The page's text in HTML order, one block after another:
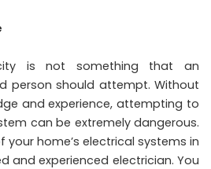
is not something that an
person should attempt. Without
and experience, attempting to
can be extremely dangerous.
your home’s electrical systems in
and experienced electrician. You